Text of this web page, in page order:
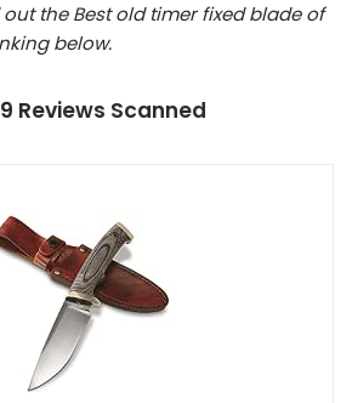
the Best old timer fixed blade of
below.
Reviews Scanned